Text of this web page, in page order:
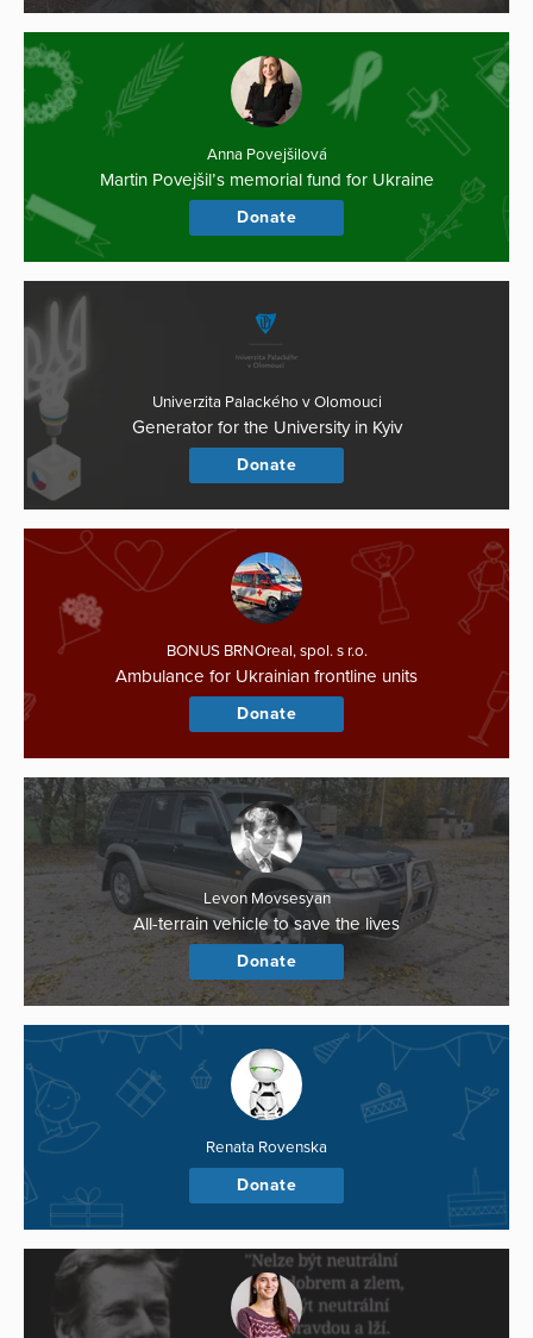
Anna Povejšilová
Martin Povejšil’s memorial fund for Ukraine
Donate
Univerzita Palackého v Olomouci
Generator for the University in Kyiv
Donate
BONUS BRNOreal, spol. s r.o.
Ambulance for Ukrainian frontline units
Donate
Levon Movsesyan
All-terrain vehicle to save the lives
Donate
Renata Rovenska
Donate